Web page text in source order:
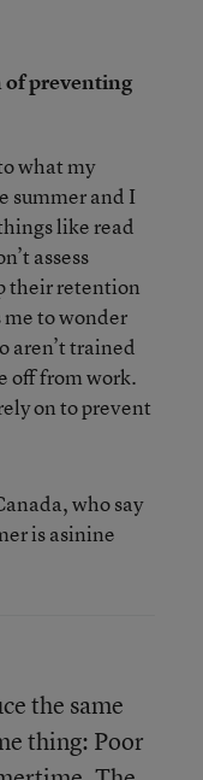
of preventing
what my
summer and I
like read
assess
their retention
me to wonder
aren’t trained
off from work.
on to prevent
who say
is asinine
the same
thing: Poor